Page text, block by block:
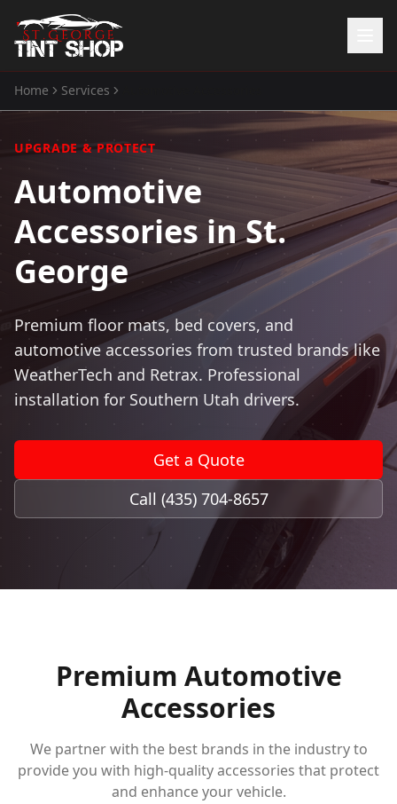
Home
Window Tinting
Paint Protection Film
ATV Tint
Watercraft Tint
Automotive Accessories
Gallery
About Us
(435) 704-8657
Book Now
Home Services
UPGRADE & PROTECT
Automotive
Accessories in St.
George
Premium floor mats, bed covers, and
automotive accessories from trusted brands like
WeatherTech and Retrax. Professional
installation for Southern Utah drivers.
Get a Quote
Call (435) 704-8657
Premium Automotive
Accessories
We partner with the best brands in the industry to
provide you with high-quality accessories that protect
and enhance your vehicle.